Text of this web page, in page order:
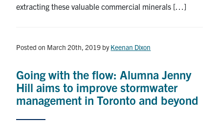
extracting these valuable commercial minerals […]
Posted on March 20th, 2019 byKeenan Dixon
Going with the flow: Alumna Jenny
Hill aims to improve stormwater
management in Toronto and beyond